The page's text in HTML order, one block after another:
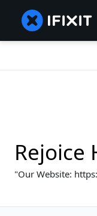
Rejoice
Our Website: